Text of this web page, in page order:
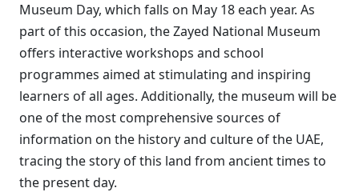
Museum Day, which falls on May 18 each year. As
part of this occasion, the Zayed National Museum
offers interactive workshops and school
programmes aimed at stimulating and inspiring
learners of all ages. Additionally, the museum will be
one of the most comprehensive sources of
information on the history and culture of the UAE,
tracing the story of this land from ancient times to
the present day.